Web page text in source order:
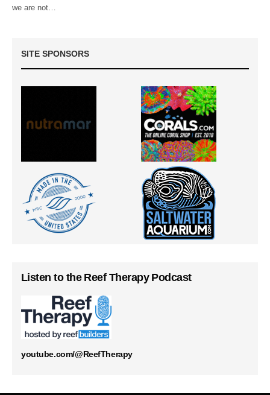
we are not…
SITE SPONSORS
Listen to the Reef Therapy Podcast
youtube.com/@ReefTherapy